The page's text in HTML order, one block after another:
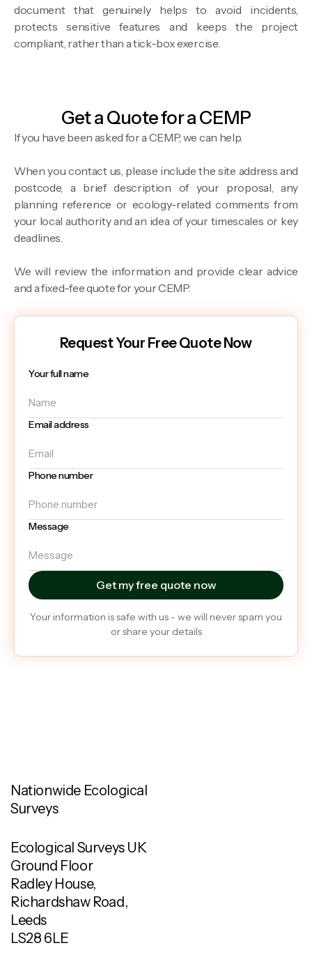
document that genuinely helps to avoid incidents,
protects sensitive features and keeps the project
compliant, rather than a tick-box exercise.
Get a Quote for a CEMP
If you have been asked for a CEMP, we can help.
When you contact us, please include the site address and
postcode, a brief description of your proposal, any
planning reference or ecology-related comments from
your local authority and an idea of your timescales or key
deadlines.
We will review the information and provide clear advice
and a fixed-fee quote for your CEMP.
Request Your Free Quote Now
Your full name
Email address
Phone number
Message
Your information is safe with us - we will never spam you
or share your details
Nationwide Ecological
Surveys
Ecological Surveys UK
Ground Floor
Radley House,
Richardshaw Road,
Leeds
LS28 6LE